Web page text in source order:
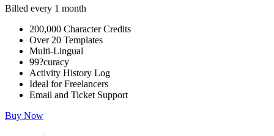
Billed every 1 month
200,000 Character Credits
Over 20 Templates
Multi-Lingual
99?curacy
Activity History Log
Ideal for Freelancers
Email and Ticket Support
Buy Now